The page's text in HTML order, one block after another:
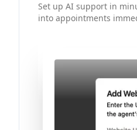
Set up AI support in
into appointments